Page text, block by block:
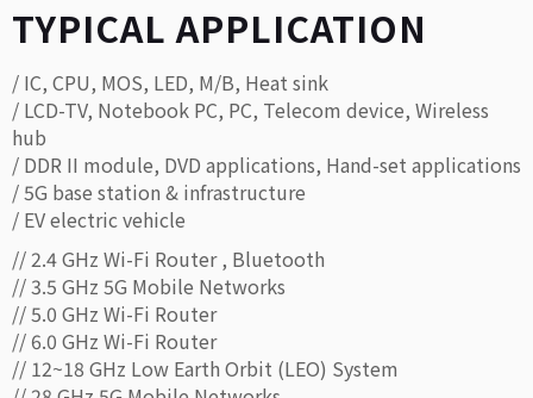
TYPICAL APPLICATION
/ IC, CPU, MOS, LED, M/B, Heat sink
/ LCD-TV, Notebook PC, PC, Telecom device, Wireless
hub
/ DDR II module, DVD applications, Hand-set applications
/ 5G base station & infrastructure
/ EV electric vehicle
// 2.4 GHz Wi-Fi Router , Bluetooth
// 3.5 GHz 5G Mobile Networks
// 5.0 GHz Wi-Fi Router
// 6.0 GHz Wi-Fi Router
// 12~18 GHz Low Earth Orbit (LEO) System